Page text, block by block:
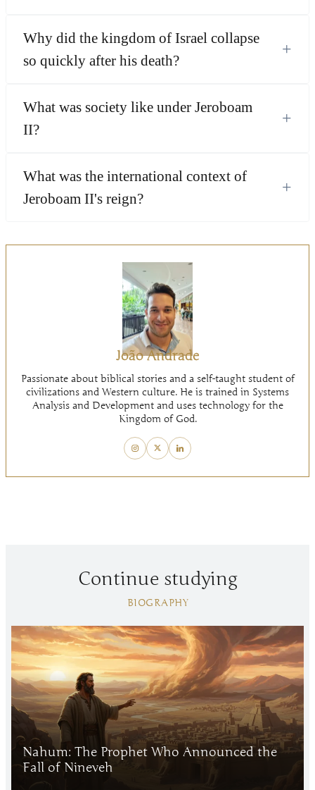
Why did the kingdom of Israel collapse
so quickly after his death?
+
What was society like under Jeroboam
II?
+
What was the international context of
Jeroboam II's reign?
+
João Andrade
Passionate about biblical stories and a self-taught student of
civilizations and Western culture. He is trained in Systems
Analysis and Development and uses technology for the
Kingdom of God.
Continue studying
BIOGRAPHY
Nahum: The Prophet Who Announced the
Fall of Nineveh